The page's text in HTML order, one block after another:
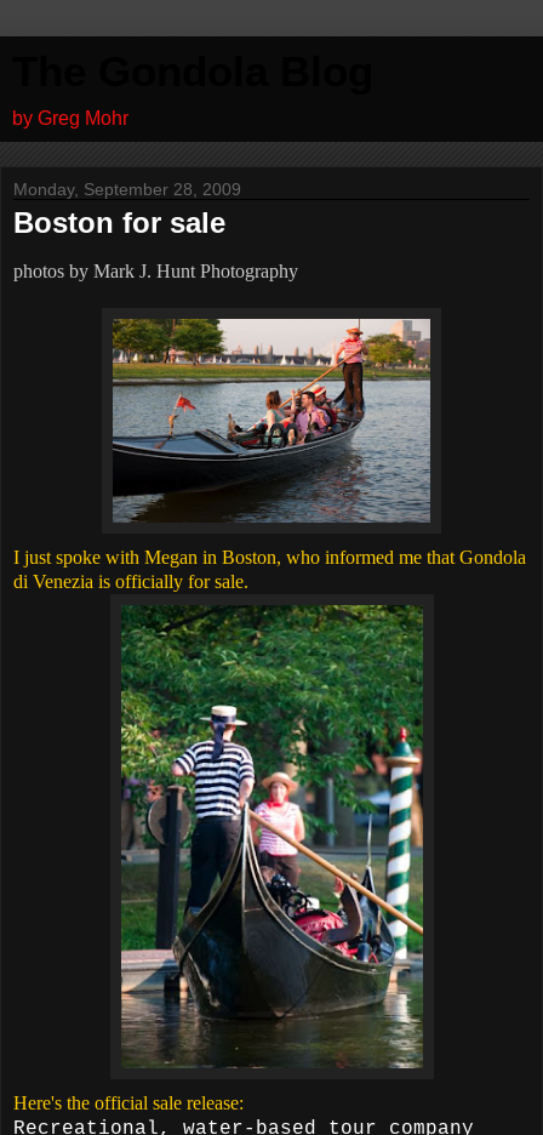
by Greg Mohr
Monday, September 28, 2009
Boston for sale
photos by Mark J. Hunt Photography
I just spoke with Megan in Boston, who informed me that Gondola
di Venezia is officially for sale.
Here's the official sale release:
Recreational, water-based tour company